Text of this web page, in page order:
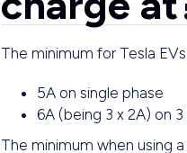
The minimum for Tesla
5A on single phase
6A (being 3 x 2A) on
The minimum when using